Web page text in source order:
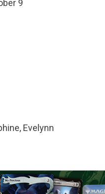
9
Evelynn